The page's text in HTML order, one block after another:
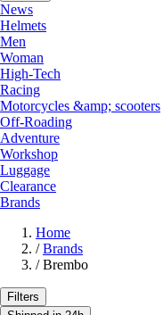
News
Helmets
Men
Woman
High-Tech
Racing
Motorcycles &amp; scooters
Off-Roading
Adventure
Workshop
Luggage
Clearance
Brands
Home
/ Brands
/ Brembo
Filters